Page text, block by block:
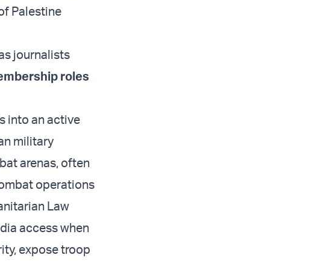
Palestine
journalists
roles
into an active
military
arenas, often
operations
Law
access when
expose troop